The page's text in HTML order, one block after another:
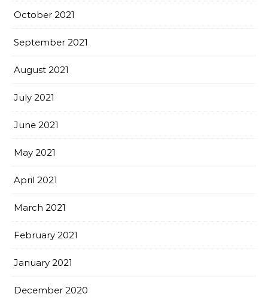
October 2021
September 2021
August 2021
July 2021
June 2021
May 2021
April 2021
March 2021
February 2021
January 2021
December 2020